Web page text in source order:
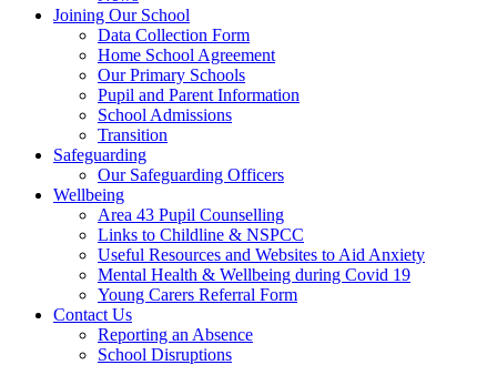
Joining Our School
Data Collection Form
Home School Agreement
Our Primary Schools
Pupil and Parent Information
School Admissions
Transition
Safeguarding
Our Safeguarding Officers
Wellbeing
Area 43 Pupil Counselling
Links to Childline & NSPCC
Useful Resources and Websites to Aid Anxiety
Mental Health & Wellbeing during Covid 19
Young Carers Referral Form
Contact Us
Reporting an Absence
School Disruptions